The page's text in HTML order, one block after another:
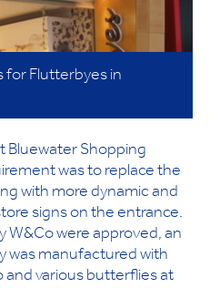
for Flutterbyes in
Bluewater Shopping
was to replace the
with more dynamic and
signs on the entrance.
W&Co were approved, an
was manufactured with
various butterflies at